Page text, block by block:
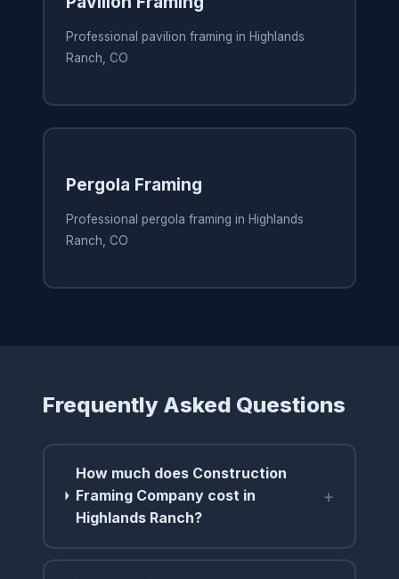
Professional pavilion framing in Highlands
Ranch, CO
Pergola Framing
Professional pergola framing in Highlands
Ranch, CO
Frequently Asked Questions
How much does Construction
Framing Company cost in
Highlands Ranch?
+